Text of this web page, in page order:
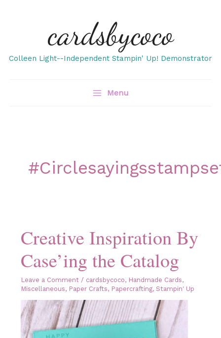
cardsbycoco
Colleen Light--Independent Stampin' Up! Demonstrator
Menu
Creative Inspiration By
Case’ing the Catalog
Leave a Comment / cardsbycoco, Handmade Cards,
Miscellaneous, Paper Crafts, Papercrafting, Stampin' Up